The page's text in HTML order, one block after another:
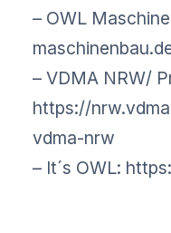
– OWL
– VDMA NRW/
https://
vdma-nrw
– It´s OWL: